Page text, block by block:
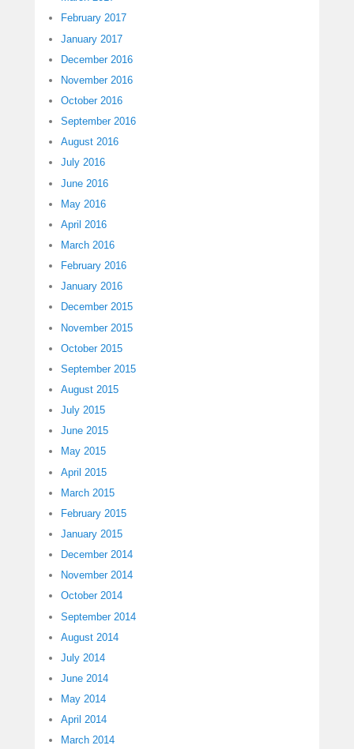
February 2017
January 2017
December 2016
November 2016
October 2016
September 2016
August 2016
July 2016
June 2016
May 2016
April 2016
March 2016
February 2016
January 2016
December 2015
November 2015
October 2015
September 2015
August 2015
July 2015
June 2015
May 2015
April 2015
March 2015
February 2015
January 2015
December 2014
November 2014
October 2014
September 2014
August 2014
July 2014
June 2014
May 2014
April 2014
March 2014